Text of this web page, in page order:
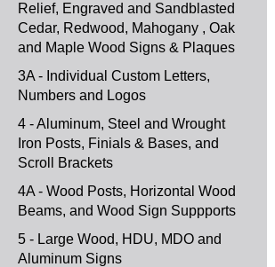
Relief, Engraved and Sandblasted
Cedar, Redwood, Mahogany , Oak
and Maple Wood Signs & Plaques
3A - Individual Custom Letters,
Numbers and Logos
4 - Aluminum, Steel and Wrought
Iron Posts, Finials & Bases, and
Scroll Brackets
4A - Wood Posts, Horizontal Wood
Beams, and Wood Sign Suppports
5 - Large Wood, HDU, MDO and
Aluminum Signs